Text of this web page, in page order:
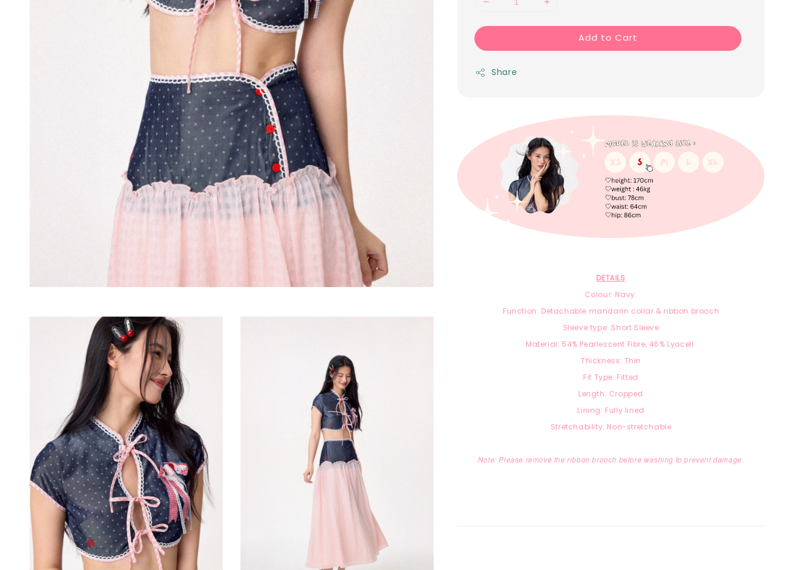
Add to Cart
Share
DETAILS
Colour: Navy
Function: Detachable mandarin collar & ribbon brooch
Sleeve type: Short Sleeve
Material: 54% Pearlescent Fibre, 46% Lyocell
Thickness: Thin
Fit Type: Fitted
Length: Cropped
Lining: Fully lined
Stretchability: Non-stretchable
Note: Please remove the ribbon brooch before washing to prevent damage.